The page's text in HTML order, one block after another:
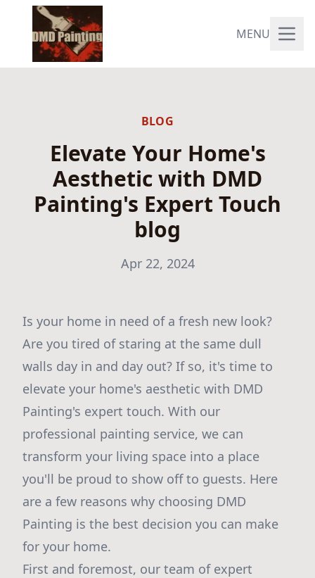
MENU
BLOG
Elevate Your Home's
Aesthetic with DMD
Painting's Expert Touch
blog
Apr 22, 2024
Is your home in need of a fresh new look?
Are you tired of staring at the same dull
walls day in and day out? If so, it's time to
elevate your home's aesthetic with DMD
Painting's expert touch. With our
professional painting service, we can
transform your living space into a place
you'll be proud to show off to guests. Here
are a few reasons why choosing DMD
Painting is the best decision you can make
for your home.
First and foremost, our team of expert